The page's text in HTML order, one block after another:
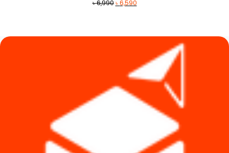
৳6,990 Original
৳6,590Current